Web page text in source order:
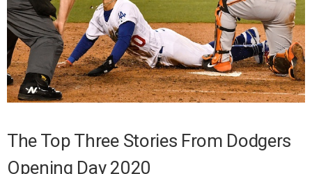
The Top Three Stories From Dodgers
Opening Day 2020